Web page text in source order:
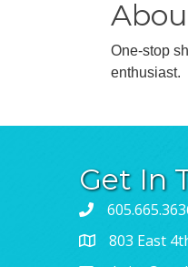
One-stop
enthusiast.
Get In
803 East